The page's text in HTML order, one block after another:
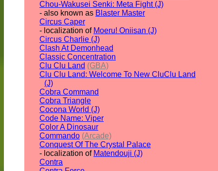
Chou-Wakusei Senki: Meta Fight (J)
- also known as Blaster Master
Circus Caper
- localization of Moeru! Oniisan (J)
Circus Charlie (J)
Clash At Demonhead
Classic Concentration
Clu Clu Land (GBA)
Clu Clu Land: Welcome To New CluClu Land
(J)
Cobra Command
Cobra Triangle
Cocona World (J)
Code Name: Viper
Color A Dinosaur
Commando (Arcade)
Conquest Of The Crystal Palace
- localization of Matendouji (J)
Contra